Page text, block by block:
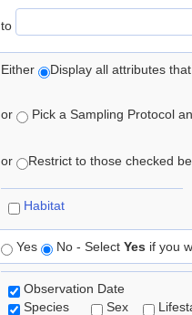
to
Either Display all attributes
or Pick a Sampling Protocol
or Restrict to those checked
Habitat
Yes No - Select Yes if you
Observation Date
Species
Sex